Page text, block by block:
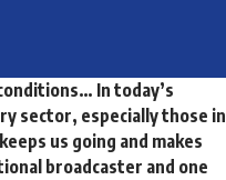
In today’s
sector, especially those in
us going and makes
broadcaster and one